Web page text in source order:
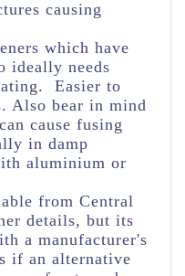
causing
which have
ideally needs
Easier to
Also bear in mind
cause fusing
in damp
aluminium or
from Central
details, but its
a manufacturer's
if an alternative